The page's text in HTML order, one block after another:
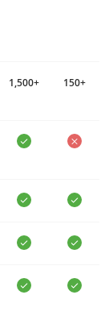
1,500+ 150+